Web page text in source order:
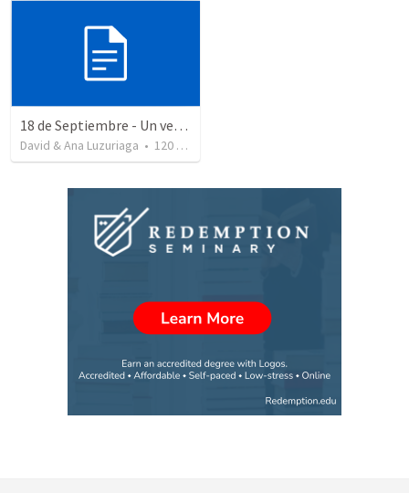
18 de Septiembre - Un verdadero patriota - Salmo 85
David & Ana Luzuriaga • 120 views